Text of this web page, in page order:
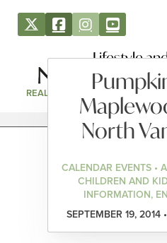
Lifestyle
REAL ESTATE DIRECTORY
North
CALENDAR EVENTS •
CHILDREN AND
INFORMATION,
SEPTEMBER 19, 2014